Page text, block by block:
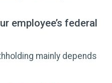
employee’s federal
mainly depends